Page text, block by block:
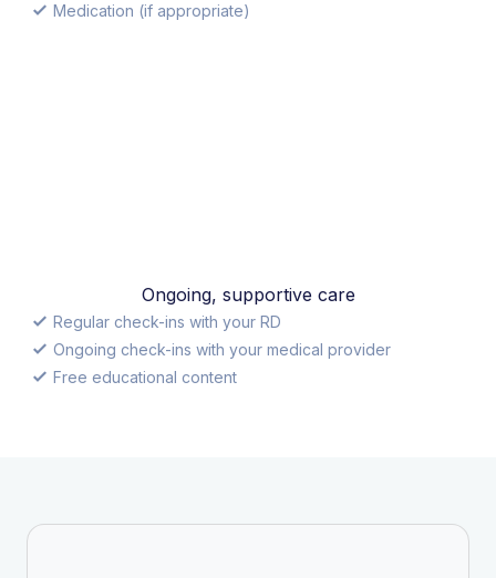
Medication (if appropriate)
Ongoing, supportive care
Regular check-ins with your RD
Ongoing check-ins with your medical provider
Free educational content